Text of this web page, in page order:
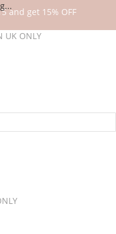
and get 15% OFF
UK ONLY